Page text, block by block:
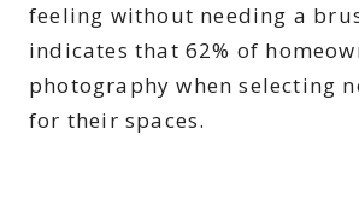
feeling without needing a
indicates that 62% of
photography when selecting
for their spaces.